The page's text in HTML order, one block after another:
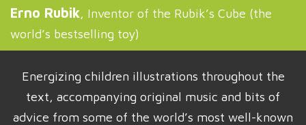
Erno Rubik, Inventor of the Rubik’s Cube (the
world’s bestselling toy)
Energizing children illustrations throughout the
text, accompanying original music and bits of
advice from some of the world’s most well-known